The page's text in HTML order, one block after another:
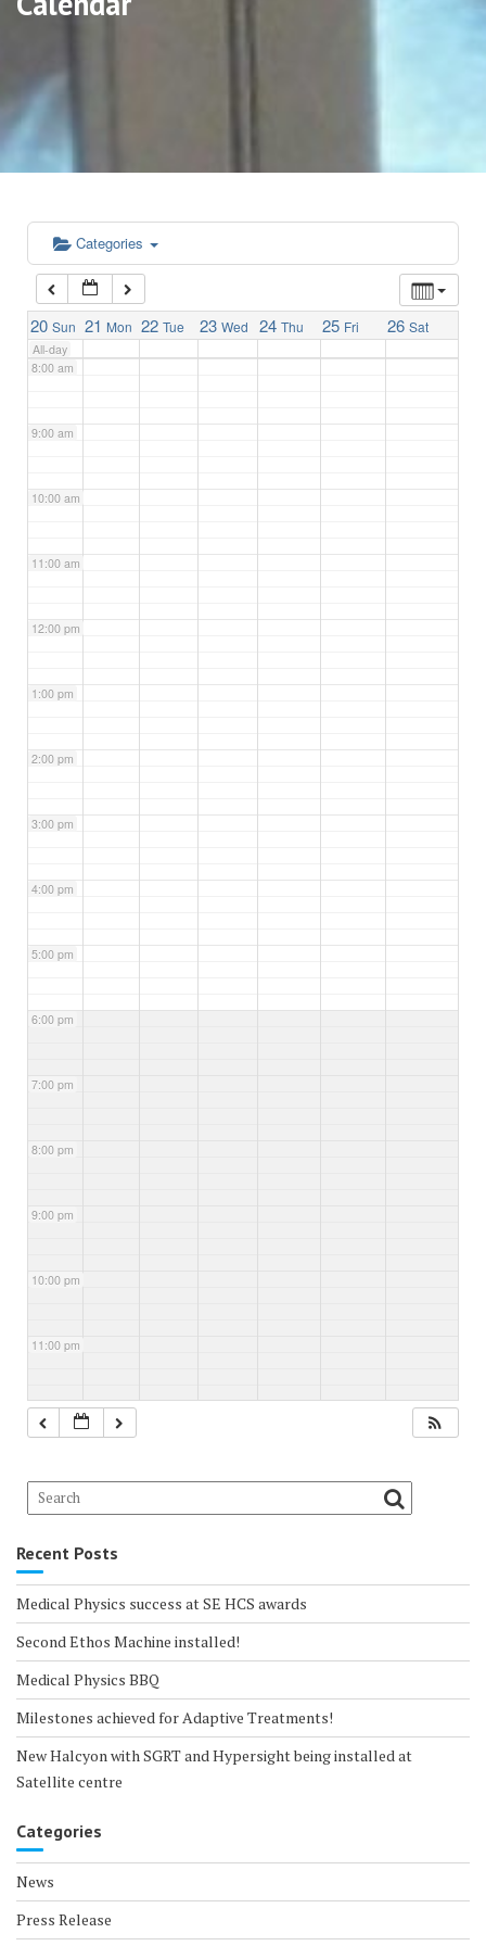
Categories
20 Sun 21 Mon 22 Tue 23 Wed 24 Thu 25 Fri 26 Sat
All-day
5:00 am
6:00 am
7:00 am
8:00 am
9:00 am
10:00 am
11:00 am
12:00 pm
1:00 pm
2:00 pm
3:00 pm
4:00 pm
5:00 pm
6:00 pm
7:00 pm
8:00 pm
9:00 pm
10:00 pm
11:00 pm
Recent Posts
Medical Physics success at SE HCS awards
Second Ethos Machine installed!
Medical Physics BBQ
Milestones achieved for Adaptive Treatments!
New Halcyon with SGRT and Hypersight being installed at
Satellite centre
Categories
News
Press Release